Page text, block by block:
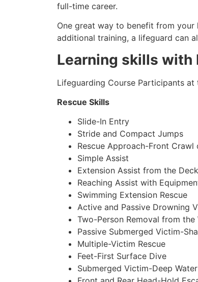
full-time career.
One great way to benefit from your
additional training, a lifeguard can
Learning skills
Lifeguarding Course Participants
Rescue Skills
Slide-In Entry
Stride and Compact Jumps
Rescue Approach-Front Crawl
Simple Assist
Extension Assist from the Deck
Reaching Assist with
Swimming Extension Rescue
Active and Passive Drowning
Two-Person Removal from
Passive Submerged Victim-
Multiple-Victim Rescue
Feet-First Surface Dive
Submerged Victim-Deep Water